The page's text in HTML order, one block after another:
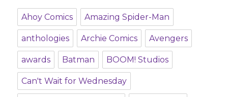
Ahoy Comics Amazing Spider-Man
anthologies Archie Comics Avengers
awards Batman BOOM! Studios
Can't Wait for Wednesday